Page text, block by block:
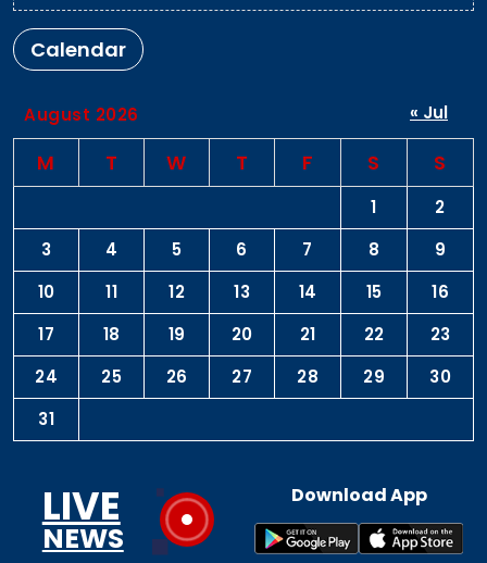
Calendar
August 2026
M T W T F S S
1
2
3
4 5 6 7 8
9
10
11 12 13 14 15
16
17
18 19 20 21 22
23
24
25 26 27 28 29
30
31
« Jul
LIVE
NEWS
Download App